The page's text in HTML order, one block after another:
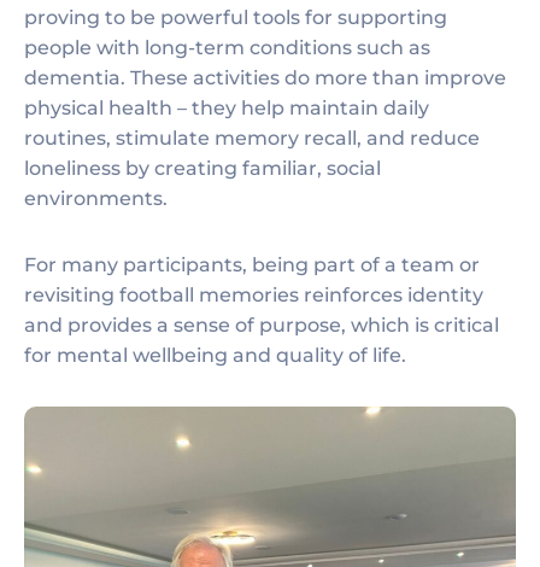
proving to be powerful tools for supporting
people with long-term conditions such as
dementia. These activities do more than improve
physical health – they help maintain daily
routines, stimulate memory recall, and reduce
loneliness by creating familiar, social
environments.
For many participants, being part of a team or
revisiting football memories reinforces identity
and provides a sense of purpose, which is critical
for mental wellbeing and quality of life.